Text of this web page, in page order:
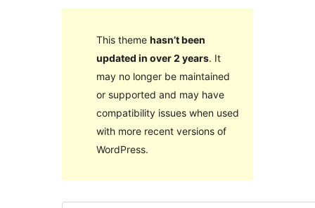
This theme hasn’t been
updated in over 2 years. It
may no longer be maintained
or supported and may have
compatibility issues when used
with more recent versions of
WordPress.